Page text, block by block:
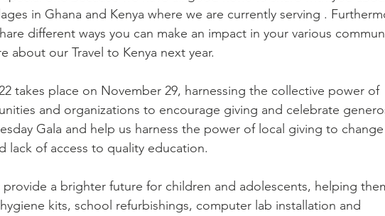
in Ghana and Kenya where we are currently serving .
different ways you can make an impact in your various
about our Travel to Kenya next year.
takes place on November 29, harnessing the collective power of
and organizations to encourage giving and celebrate
Gala and help us harness the power of local giving to
lack of access to quality education.
provide a brighter future for children and adolescents, helping
kits, school refurbishings, computer lab installation and